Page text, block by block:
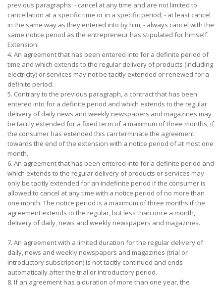
previous paragraphs: - cancel at any time and are not limited to
cancellation at a specific time or in a specific period; - at least cancel
in the same way as they entered into by him; - always cancel with the
same notice period as the entrepreneur has stipulated for himself.
Extension:
4. An agreement that has been entered into for a definite period of
time and which extends to the regular delivery of products (including
electricity) or services may not be tacitly extended or renewed for a
definite period.
5. Contrary to the previous paragraph, a contract that has been
entered into for a definite period and which extends to the regular
delivery of daily news and weekly newspapers and magazines may
be tacitly extended for a fixed term of a maximum of three months, if
the consumer has extended this can terminate the agreement
towards the end of the extension with a notice period of at most one
month.
6. An agreement that has been entered into for a definite period and
which extends to the regular delivery of products or services may
only be tacitly extended for an indefinite period if the consumer is
allowed to cancel at any time with a notice period of no more than
one month. The notice period is a maximum of three months if the
agreement extends to the regular, but less than once a month,
delivery of daily, news and weekly newspapers and magazines.
7. An agreement with a limited duration for the regular delivery of
daily, news and weekly newspapers and magazines (trial or
introductory subscription) is not tacitly continued and ends
automatically after the trial or introductory period.
8. If an agreement has a duration of more than one year, the